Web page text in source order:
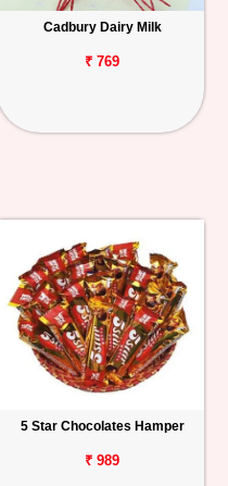
Cadbury Dairy Milk
₹ 769
5 Star Chocolates Hamper
₹ 989